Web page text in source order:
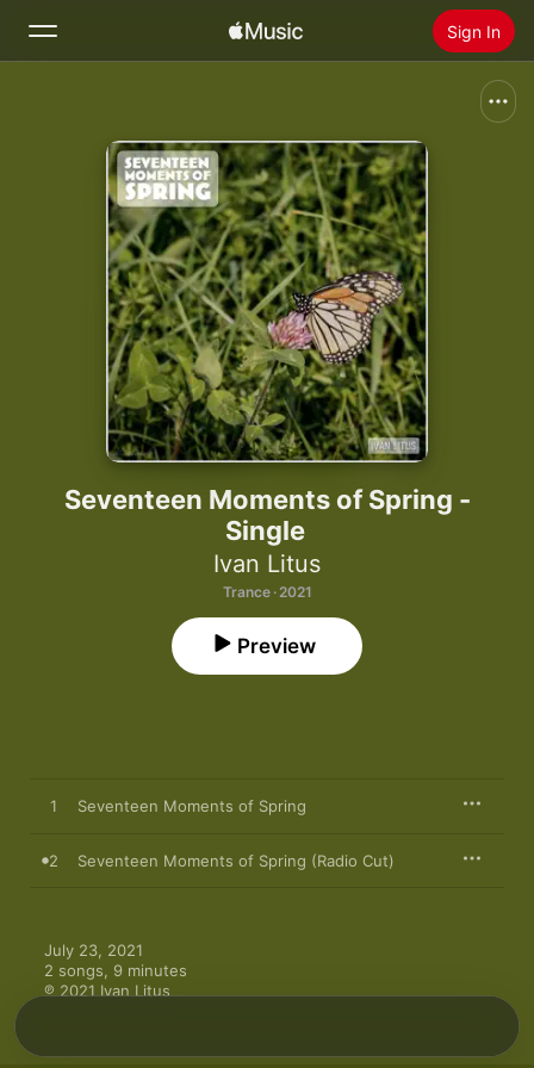
Sign In
Home
Radio
Install Apple Music
Seventeen Moments of Spring -
Single
Ivan Litus
Trance · 2021
Preview
1 Seventeen Moments of Spring
2 Seventeen Moments of Spring (Radio Cut)
July 23, 2021
2 songs, 9 minutes
℗ 2021 Ivan Litus